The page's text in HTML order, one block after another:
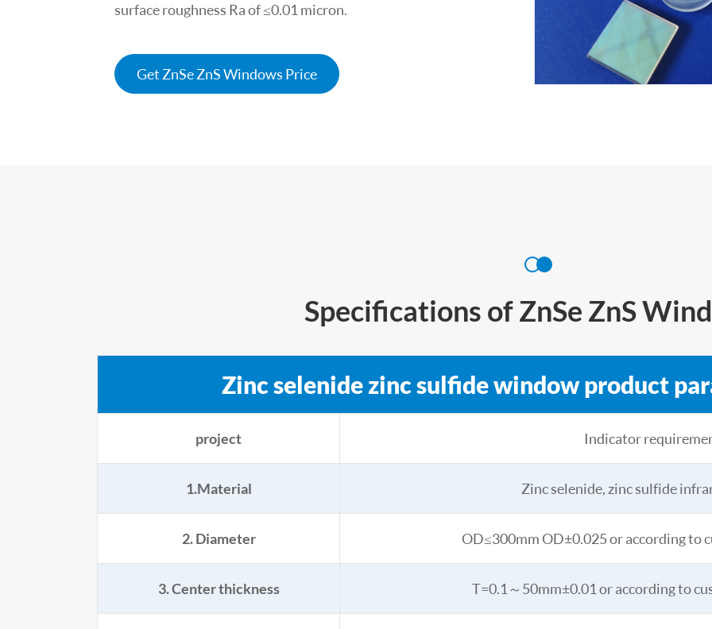
surface roughness Ra of ≤0.01 micron.
Get ZnSe ZnS Windows Price
Specifications of ZnSe ZnS
Zinc selenide zinc sulfide window product
project Indicator
1.Material Zinc selenide, zinc sulfide
2. Diameter OD≤300mm OD±0.025 or according to
3. Center thickness T=0.1～50mm±0.01 or according to